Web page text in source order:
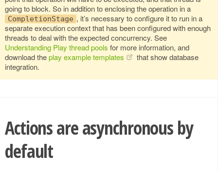
going to block. So in addition to enclosing the operation in a
CompletionStage , it’s necessary to configure it to run in a
separate execution context that has been configured with enough
threads to deal with the expected concurrency. See
Understanding Play thread pools for more information, and
download theplay example templates
that show database
integration.
Actions are asynchronous by
default